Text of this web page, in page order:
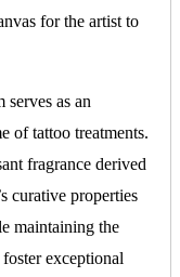
for the artist to
as an
of tattoo treatments.
fragrance derived
curative properties
maintaining the
exceptional